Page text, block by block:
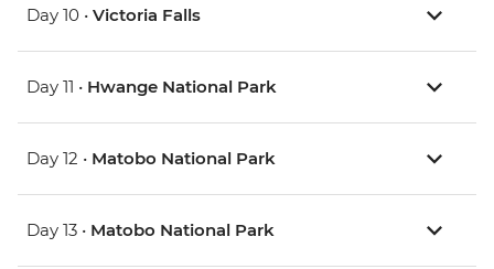
Day 10 • Victoria Falls
Day 11 • Hwange National Park
Day 12 • Matobo National Park
Day 13 • Matobo National Park